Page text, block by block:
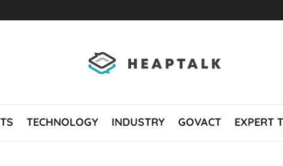
TECHNOLOGY INDUSTRY GOVACT EXPERT